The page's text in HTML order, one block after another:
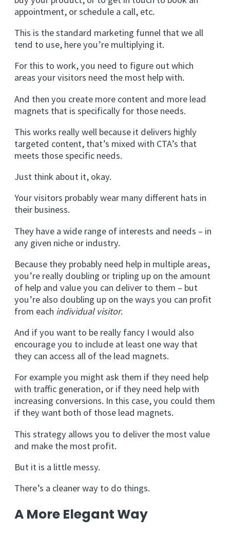
appointment, or schedule a call, etc.
This is the standard marketing funnel that we all
tend to use, here you’re multiplying it.
For this to work, you need to figure out which
areas your visitors need the most help with.
And then you create more content and more lead
magnets that is specifically for those needs.
This works really well because it delivers highly
targeted content, that’s mixed with CTA’s that
meets those specific needs.
Just think about it, okay.
Your visitors probably wear many different hats in
their business.
They have a wide range of interests and needs – in
any given niche or industry.
Because they probably need help in multiple areas,
you’re really doubling or tripling up on the amount
of help and value you can deliver to them – but
you’re also doubling up on the ways you can profit
from each individual visitor.
And if you want to be really fancy I would also
encourage you to include at least one way that
they can access all of the lead magnets.
For example you might ask them if they need help
with traffic generation, or if they need help with
increasing conversions. In this case, you could them
if they want both of those lead magnets.
This strategy allows you to deliver the most value
and make the most profit.
But it is a little messy.
There’s a cleaner way to do things.
A More Elegant Way